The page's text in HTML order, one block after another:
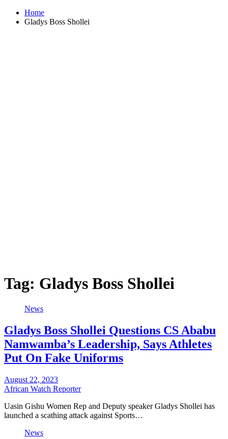
Home
Gladys Boss Shollei
Tag: Gladys Boss Shollei
News
Gladys Boss Shollei Questions CS Ababu
Namwamba’s Leadership, Says Athletes
Put On Fake Uniforms
August 22, 2023
African Watch Reporter
Uasin Gishu Women Rep and Deputy speaker Gladys Shollei has
launched a scathing attack against Sports…
News